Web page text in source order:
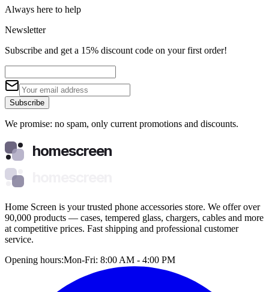
Always here to help
Newsletter
Subscribe and get a 15% discount code on your first order!
Subscribe
We promise: no spam, only current promotions and discounts.
homescreen
Home Screen is your trusted phone accessories store. We offer over
90,000 products — cases, tempered glass, chargers, cables and more
at competitive prices. Fast shipping and professional customer
service.
Opening hours:Mon-Fri: 8:00 AM - 4:00 PM